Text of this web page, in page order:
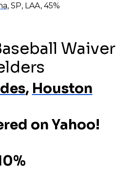
, SP, LAA, 45%
Waiver
, Houston
on Yahoo!